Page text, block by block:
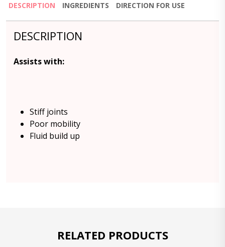
DESCRIPTION INGREDIENTS DIRECTION FOR USE
DESCRIPTION
Assists with:
Stiff joints
Poor mobility
Fluid build up
RELATED PRODUCTS